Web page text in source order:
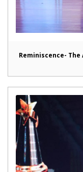
Reminiscence- The